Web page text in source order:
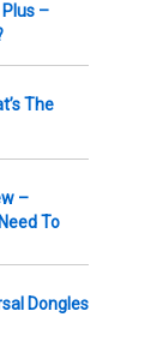
–
The
–
To
Dongles